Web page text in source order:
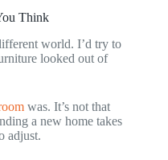
Think
world. I’d try to
looked out of
was. It’s not that
a new home takes
adjust.